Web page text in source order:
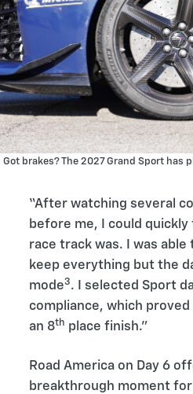
Got brakes? The 2027 Grand Sport has
“After watching several
before me, I could
race track was. I was
keep everything but the
mode3. I selected Sport
compliance, which
an 8th place finish.”
Road America on Day 6
breakthrough moment